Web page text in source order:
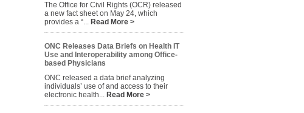
The Office for Civil Rights (OCR) released
a new fact sheet on May 24, which
provides a “... Read More >
ONC Releases Data Briefs on Health IT
Use and Interoperability among Office-
based Physicians
ONC released a data brief analyzing
individuals’ use of and access to their
electronic health... Read More >